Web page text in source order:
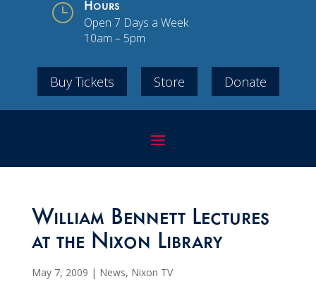
} Hours
Open 7 Days a Week
10am – 5pm
Buy Tickets Store Donate
William Bennett Lectures
at the Nixon Library
May 7, 2009 | News, Nixon TV